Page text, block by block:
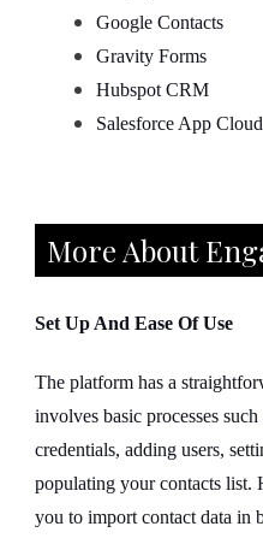
Google Contacts
Gravity Forms
Hubspot CRM
Salesforce App Cloud
More About
Set Up And Ease Of Use
The platform has a
involves basic processes
credentials, adding users,
populating your contacts list.
you to import contact data in